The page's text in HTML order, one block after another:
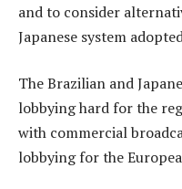
and to consider
Japanese system
The Brazilian and
lobbying hard for the
with commercial
lobbying for the